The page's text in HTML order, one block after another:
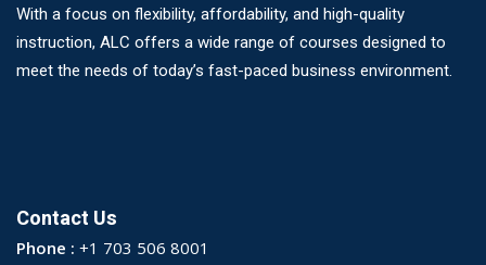
With a focus on flexibility, affordability, and high-quality
instruction, ALC offers a wide range of courses designed to
meet the needs of today’s fast-paced business environment.
Contact Us
Phone : +1 703 506 8001